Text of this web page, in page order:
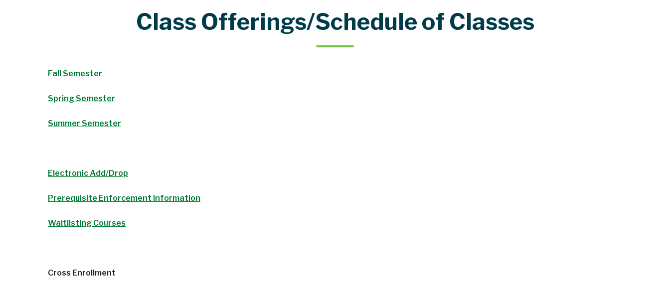
Class Offerings/Schedule of Classes
Fall Semester
Spring Semester
Summer Semester
Electronic Add/Drop
Prerequisite Enforcement Information
Waitlisting Courses
Cross Enrollment